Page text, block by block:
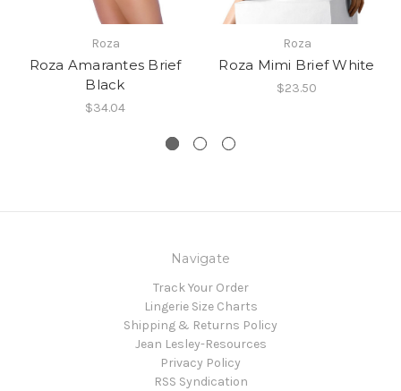
Roza
Roza Amarantes Brief
Black
$34.04
Roza
Roza Mimi Brief White
$23.50
Navigate
Track Your Order
Lingerie Size Charts
Shipping & Returns Policy
Jean Lesley-Resources
Privacy Policy
RSS Syndication